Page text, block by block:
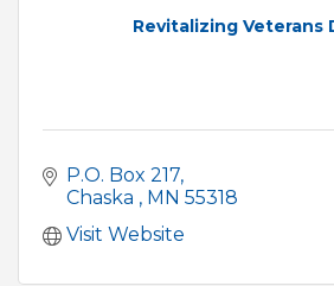
Revitalizing Veterans
P.O. Box 217
Chaska
MN 55318
Visit Website